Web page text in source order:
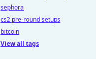
sephora
cs2 pre-round setups
bitcoin
View all tags